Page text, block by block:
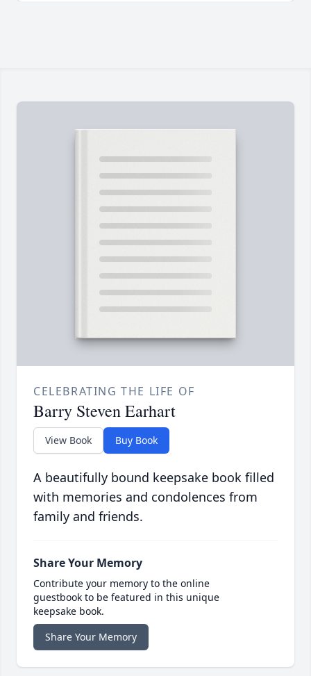
CELEBRATING THE LIFE OF
Barry Steven Earhart
View Book Buy Book
A beautifully bound keepsake book filled
with memories and condolences from
family and friends.
Share Your Memory
Contribute your memory to the online
guestbook to be featured in this unique
keepsake book.
Share Your Memory